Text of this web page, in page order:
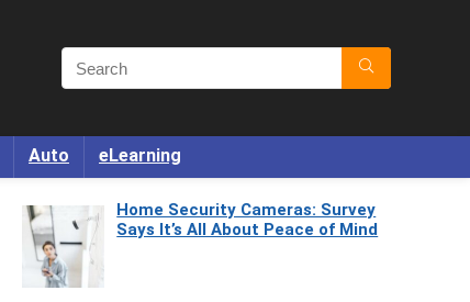
Auto eLearning
Home Security Cameras: Survey
Says It’s All About Peace of Mind